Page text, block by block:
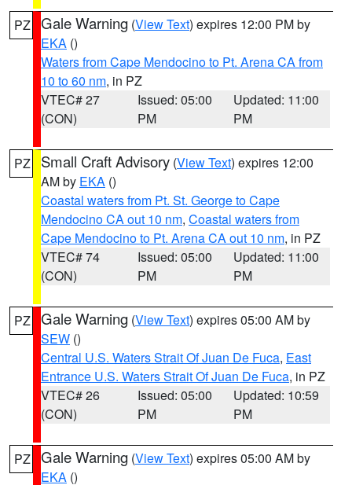
PZ Gale Warning (View Text) expires 12:00 PM by
EKA ()
Waters from Cape Mendocino to Pt. Arena CA from
10 to 60 nm, in PZ
VTEC# 27
(CON)
Issued: 05:00
PM
Updated: 11:00
PM
PZ Small Craft Advisory (View Text) expires 12:00
AM by EKA ()
Coastal waters from Pt. St. George to Cape
Mendocino CA out 10 nm, Coastal waters from
Cape Mendocino to Pt. Arena CA out 10 nm, in PZ
VTEC# 74
(CON)
Issued: 05:00
PM
Updated: 11:00
PM
PZ Gale Warning (View Text) expires 05:00 AM by
SEW ()
Central U.S. Waters Strait Of Juan De Fuca, East
Entrance U.S. Waters Strait Of Juan De Fuca, in PZ
VTEC# 26
(CON)
Issued: 05:00
PM
Updated: 10:59
PM
PZ Gale Warning (View Text) expires 05:00 AM by
EKA ()